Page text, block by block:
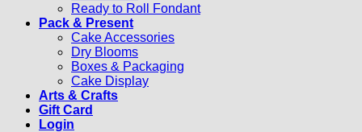
Ready to Roll Fondant
Pack & Present
Cake Accessories
Dry Blooms
Boxes & Packaging
Cake Display
Arts & Crafts
Gift Card
Login